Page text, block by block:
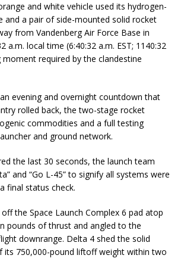
and white vehicle used its hydrogen-
and a pair of side-mounted solid rocket
from Vandenberg Air Force Base in
a.m. local time (6:40:32 a.m. EST; 1140:32
moment required by the clandestine
evening and overnight countdown that
rolled back, the two-stage rocket
commodities and a full testing
and ground network.
the last 30 seconds, the launch team
and “Go L-45” to signify all systems were
final status check.
the Space Launch Complex 6 pad atop
pounds of thrust and angled to the
downrange. Delta 4 shed the solid
its 750,000-pound liftoff weight within two